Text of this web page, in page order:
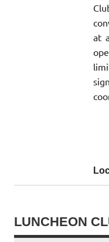
at
LUNCHEON